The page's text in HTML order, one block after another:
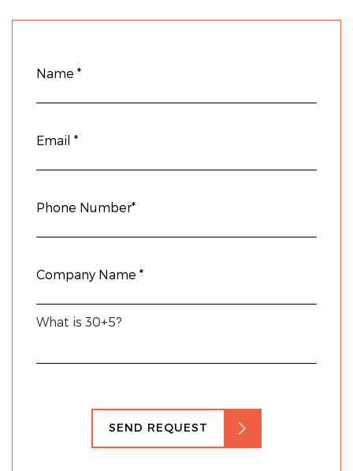
What is 30+5?
SEND REQUEST